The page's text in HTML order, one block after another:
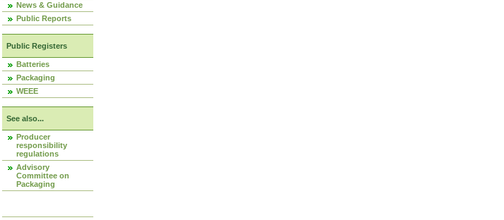
News & Guidance
Public Reports
Public Registers
Batteries
Packaging
WEEE
See also...
Producer
responsibility
regulations
Advisory
Committee on
Packaging